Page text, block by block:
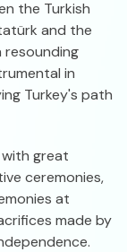
the Turkish
and the
resounding
in
Turkey's path
great
ceremonies,
at
made by